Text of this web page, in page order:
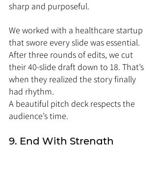
sharp and purposeful.
We worked with a healthcare startup
that swore every slide was essential.
After three rounds of edits, we cut
their 40-slide draft down to 18. That’s
when they realized the story finally
had rhythm.
A beautiful pitch deck respects the
audience’s time.
9. End With Strength